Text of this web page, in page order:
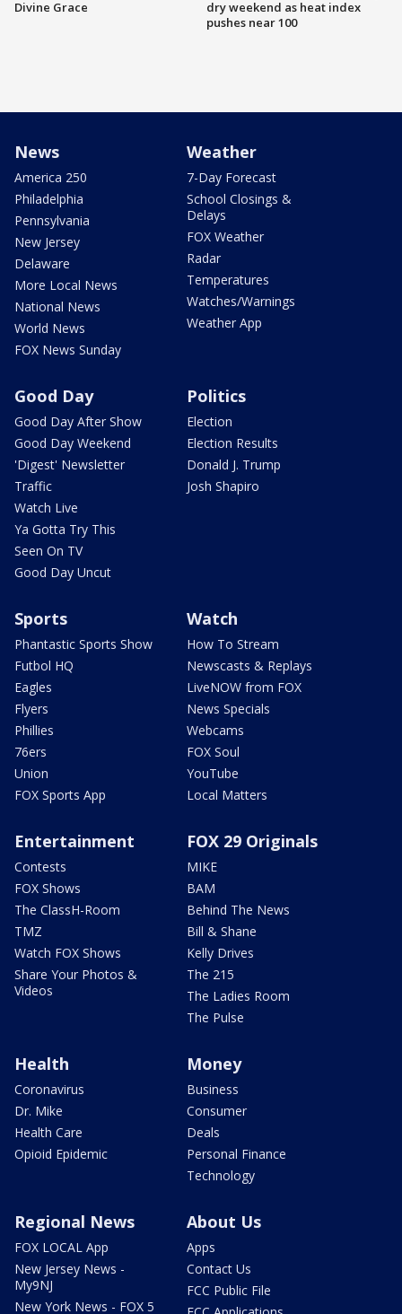
Divine Grace
dry weekend as heat index
pushes near 100
News
America 250
Philadelphia
Pennsylvania
New Jersey
Delaware
More Local News
National News
World News
FOX News Sunday
Weather
7-Day Forecast
School Closings &
Delays
FOX Weather
Radar
Temperatures
Watches/Warnings
Weather App
Good Day
Good Day After Show
Good Day Weekend
'Digest' Newsletter
Traffic
Watch Live
Ya Gotta Try This
Seen On TV
Good Day Uncut
Politics
Election
Election Results
Donald J. Trump
Josh Shapiro
Sports
Phantastic Sports Show
Futbol HQ
Eagles
Flyers
Phillies
76ers
Union
FOX Sports App
Watch
How To Stream
Newscasts & Replays
LiveNOW from FOX
News Specials
Webcams
FOX Soul
YouTube
Local Matters
Entertainment
Contests
FOX Shows
The ClassH-Room
TMZ
Watch FOX Shows
Share Your Photos &
Videos
FOX 29 Originals
MIKE
BAM
Behind The News
Bill & Shane
Kelly Drives
The 215
The Ladies Room
The Pulse
Health
Coronavirus
Dr. Mike
Health Care
Opioid Epidemic
Money
Business
Consumer
Deals
Personal Finance
Technology
Regional News
FOX LOCAL App
New Jersey News -
My9NJ
New York News - FOX 5
About Us
Apps
Contact Us
FCC Public File